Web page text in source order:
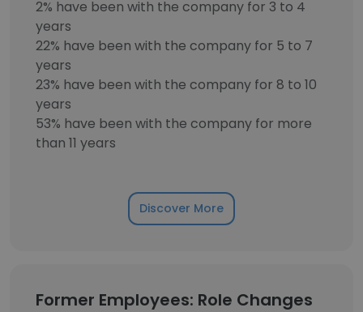
2% have been with the company for 3 to 4
years
22% have been with the company for 5 to 7
years
23% have been with the company for 8 to 10
years
53% have been with the company for more
than 11 years
Discover More
Former Employees: Role Changes